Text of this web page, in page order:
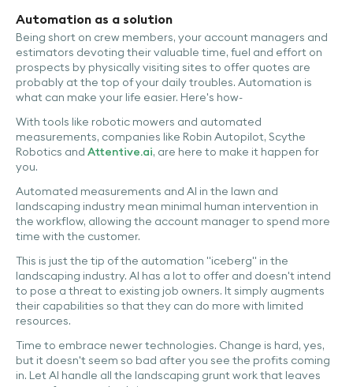
Automation as a solution
Being short on crew members, your account managers and
estimators devoting their valuable time, fuel and effort on
prospects by physically visiting sites to offer quotes are
probably at the top of your daily troubles. Automation is
what can make your life easier. Here's how-
With tools like robotic mowers and automated
measurements, companies like Robin Autopilot, Scythe
Robotics and Attentive.ai, are here to make it happen for
you.
Automated measurements and AI in the lawn and
landscaping industry mean minimal human intervention in
the workflow, allowing the account manager to spend more
time with the customer.
This is just the tip of the automation "iceberg" in the
landscaping industry. AI has a lot to offer and doesn't intend
to pose a threat to existing job owners. It simply augments
their capabilities so that they can do more with limited
resources.
Time to embrace newer technologies. Change is hard, yes,
but it doesn't seem so bad after you see the profits coming
in. Let AI handle all the landscaping grunt work that leaves